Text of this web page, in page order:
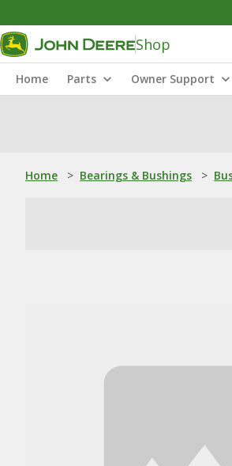
Shop
Home Parts Owner Support
Home > Bearings & Bushings >